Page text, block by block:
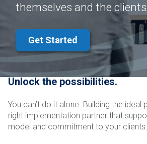
themselves and the
Get Started
Unlock the possibilities.
You can’t do it alone. Building the ideal
right implementation partner that
model and commitment to your clients.